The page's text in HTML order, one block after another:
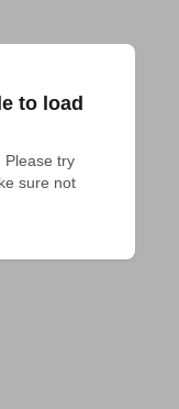
to load
Please try
sure not